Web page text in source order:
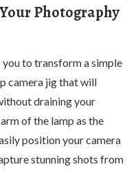
Photography
to transform a simple
camera jig that will
draining your
of the lamp as the
position your camera
stunning shots from